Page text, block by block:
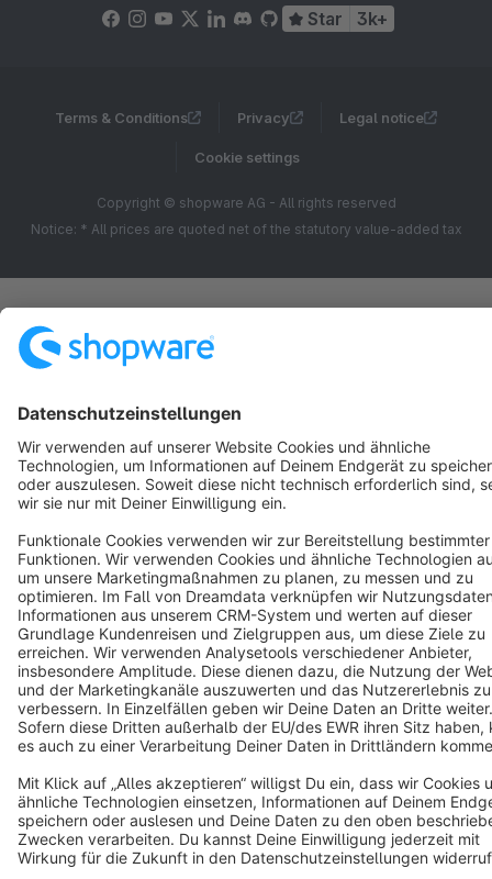
Star 3k+
Terms & Conditions Privacy Legal notice
Cookie settings
Copyright © shopware AG - All rights reserved
Notice: * All prices are quoted net of the statutory value-added tax